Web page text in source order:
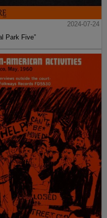
2024-07-24
Park Five”